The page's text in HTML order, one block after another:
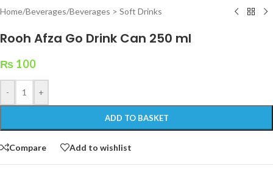
Home/Beverages/Beverages > Soft Drinks
Rooh Afza Go Drink Can 250 ml
₨ 100
- +
ADD TO BASKET
Compare Add to wishlist